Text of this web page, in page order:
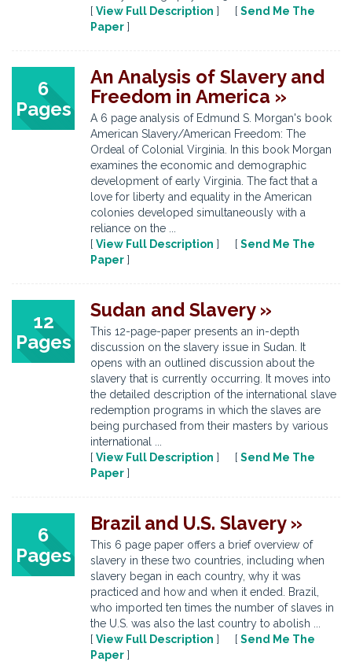
[ View Full Description ] [ Send Me The
Paper ]
6
Pages
An Analysis of Slavery and
Freedom in America »
A 6 page analysis of Edmund S. Morgan's book
American Slavery/American Freedom: The
Ordeal of Colonial Virginia. In this book Morgan
examines the economic and demographic
development of early Virginia. The fact that a
love for liberty and equality in the American
colonies developed simultaneously with a
reliance on the ...
[ View Full Description ] [ Send Me The
Paper ]
12
Pages
Sudan and Slavery »
This 12-page-paper presents an in-depth
discussion on the slavery issue in Sudan. It
opens with an outlined discussion about the
slavery that is currently occurring. It moves into
the detailed description of the international slave
redemption programs in which the slaves are
being purchased from their masters by various
international ...
[ View Full Description ] [ Send Me The
Paper ]
6
Pages
Brazil and U.S. Slavery »
This 6 page paper offers a brief overview of
slavery in these two countries, including when
slavery began in each country, why it was
practiced and how and when it ended. Brazil,
who imported ten times the number of slaves in
the U.S. was also the last country to abolish ...
[ View Full Description ] [ Send Me The
Paper ]